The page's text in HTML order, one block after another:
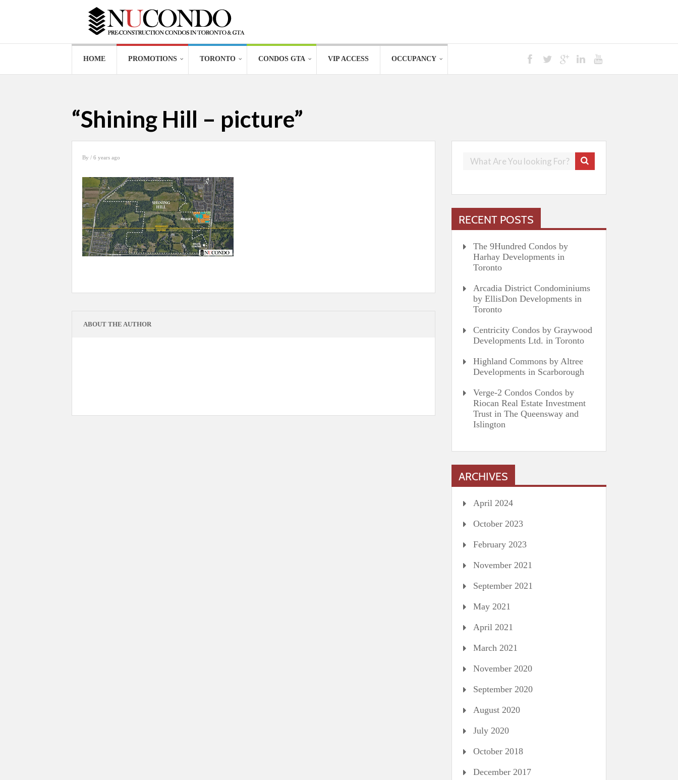
HOME PROMOTIONS TORONTO CONDOS GTA VIP ACCESS OCCUPANCY
“Shining Hill – picture”
By / 6 years ago
ABOUT THE AUTHOR
RECENT POSTS
The 9Hundred Condos by
Harhay Developments in
Toronto
Arcadia District Condominiums
by EllisDon Developments in
Toronto
Centricity Condos by Graywood
Developments Ltd. in Toronto
Highland Commons by Altree
Developments in Scarborough
Verge-2 Condos Condos by
Riocan Real Estate Investment
Trust in The Queensway and
Islington
ARCHIVES
April 2024
October 2023
February 2023
November 2021
September 2021
May 2021
April 2021
March 2021
November 2020
September 2020
August 2020
July 2020
October 2018
December 2017